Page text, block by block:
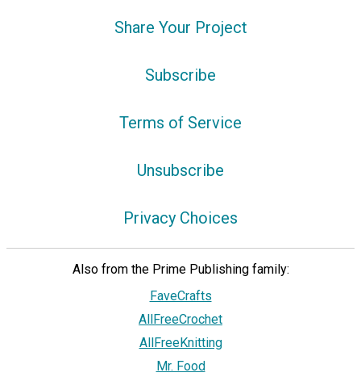
Share Your Project
Subscribe
Terms of Service
Unsubscribe
Privacy Choices
Also from the Prime Publishing family:
FaveCrafts
AllFreeCrochet
AllFreeKnitting
Mr. Food